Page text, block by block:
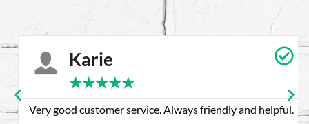
Karie
★★★★★
Very good customer service. Always friendly and helpful.